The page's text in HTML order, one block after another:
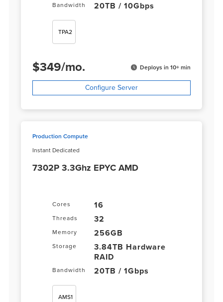
Bandwidth 20TB / 10Gbps
TPA2
$349/mo. Deploys in 10+ min
Configure Server
Production Compute
Instant Dedicated
7302P 3.3Ghz EPYC AMD
Cores 16
Threads 32
Memory 256GB
Storage
3.84TB Hardware
RAID
Bandwidth 20TB / 1Gbps
AMS1